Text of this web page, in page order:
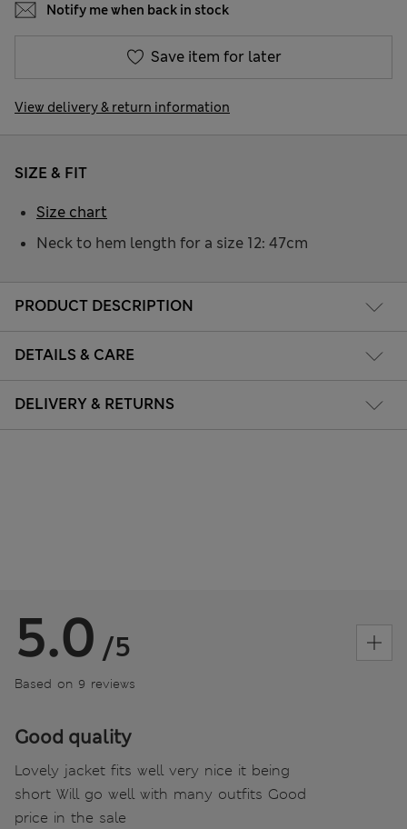
Notify me when back in stock
Save item for later
View delivery & return information
PRODUCT DESCRIPTION
DETAILS & CARE
DELIVERY & RETURNS
SIZE & FIT
Neck to hem length for a size 12: 47cm
Size chart
5.0 /5
Based on 9 reviews
Good quality
Lovely jacket fits well very nice it being
short Will go well with many outfits Good
price in the sale